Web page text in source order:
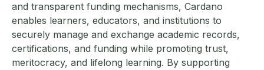
and transparent funding mechanisms, Cardano
enables learners, educators, and institutions to
securely manage and exchange academic records,
certifications, and funding while promoting trust,
meritocracy, and lifelong learning. By supporting